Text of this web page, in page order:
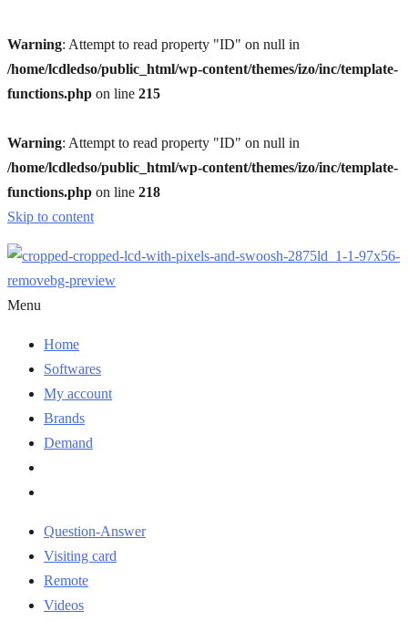
Warning: Attempt to read property "ID" on null in
/home/lcdledso/public_html/wp-content/themes/izo/inc/template-
functions.php on line 215
Warning: Attempt to read property "ID" on null in
/home/lcdledso/public_html/wp-content/themes/izo/inc/template-
functions.php on line 218
Skip to content
Menu
Home
Softwares
My account
Brands
Demand
Question-Answer
Visiting card
Remote
Videos